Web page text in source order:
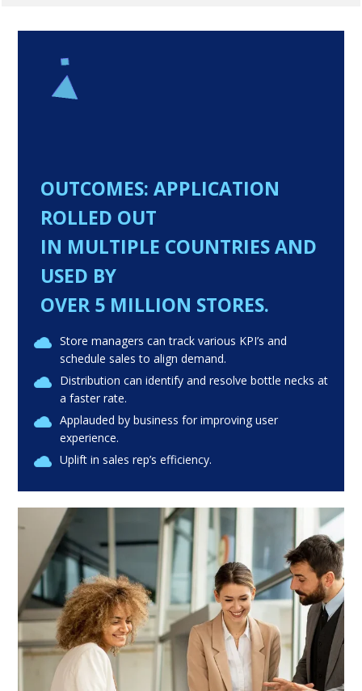
OUTCOMES: APPLICATION
ROLLED OUT
IN MULTIPLE COUNTRIES AND
USED BY
OVER 5 MILLION STORES.
Store managers can track various KPI’s and
schedule sales to align demand.
Distribution can identify and resolve bottle necks at
a faster rate.
Applauded by business for improving user
experience.
Uplift in sales rep’s efficiency.